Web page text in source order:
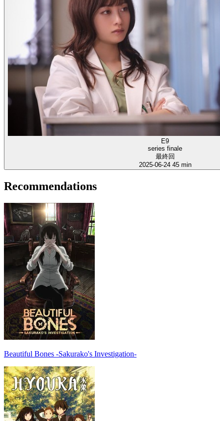
E9
series finale
最終回
2025-06-24 45 min
Recommendations
Beautiful Bones -Sakurako's Investigation-